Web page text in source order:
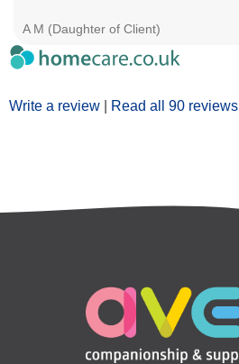
Write a review Read all 90 reviews
A M (Daughter of Client)